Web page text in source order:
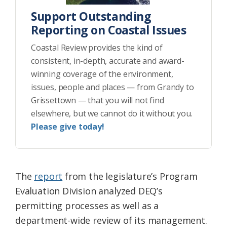
Support Outstanding
Reporting on Coastal Issues
Coastal Review provides the kind of
consistent, in-depth, accurate and award-
winning coverage of the environment,
issues, people and places — from Grandy to
Grissettown — that you will not find
elsewhere, but we cannot do it without you.
Please give today!
The report from the legislature’s Program
Evaluation Division analyzed DEQ’s
permitting processes as well as a
department-wide review of its management.